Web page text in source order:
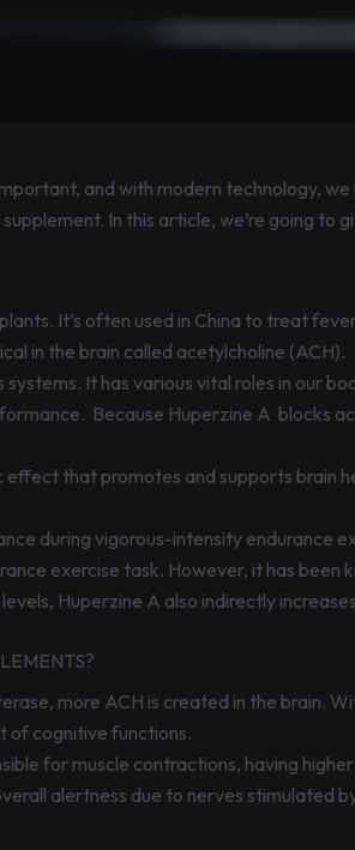
and with modern technology,
In this article, we’re going to
It’s often used in China to treat
in the brain called acetylcholine (ACH).
It has various vital roles in our
Because Huperzine A blocks
that promotes and supports brain
during vigorous-intensity endurance
exercise task. However, it has
Huperzine A also indirectly
more ACH is created in the brain.
of cognitive functions.
for muscle contractions, having
alertness due to nerves stimulated